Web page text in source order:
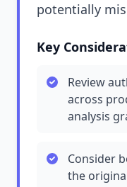
potentially
Key
Review
across
analysis
Consider
the